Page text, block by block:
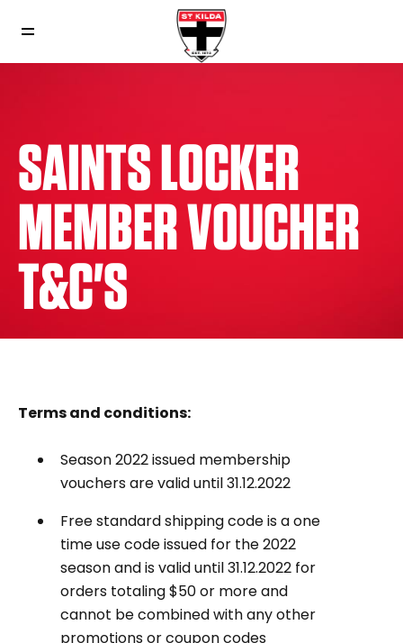
SAINTS LOCKER
MEMBER VOUCHER
T&C'S
Terms and conditions:
Season 2022 issued membership
vouchers are valid until 31.12.2022
Free standard shipping code is a one
time use code issued for the 2022
season and is valid until 31.12.2022 for
orders totaling $50 or more and
cannot be combined with any other
promotions or coupon codes